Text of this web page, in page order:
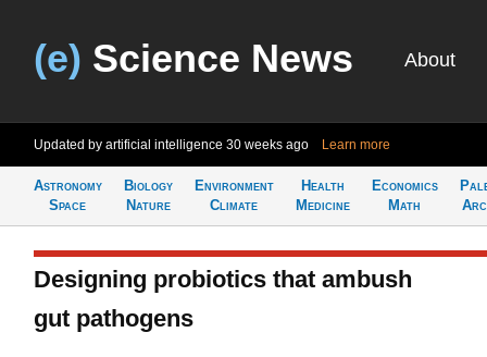
(e) Science News About
Updated by artificial intelligence 30 weeks ago Learn more
Astronomy
Space
Biology
Nature
Environment
Climate
Health
Medicine
Economics
Math
Designing probiotics that ambush
gut pathogens